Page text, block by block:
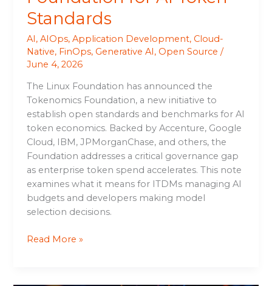
Standards
AI,AIOps,Application Development, Cloud-
Native, FinOps, Generative AI, Open Source /
June 4, 2026
The Linux Foundation has announced the
Tokenomics Foundation, a new initiative to
establish open standards and benchmarks for AI
token economics. Backed by Accenture, Google
Cloud, IBM, JPMorganChase, and others, the
Foundation addresses a critical governance gap
as enterprise token spend accelerates. This note
examines what it means for ITDMs managing AI
budgets and developers making model
selection decisions.
Read More »